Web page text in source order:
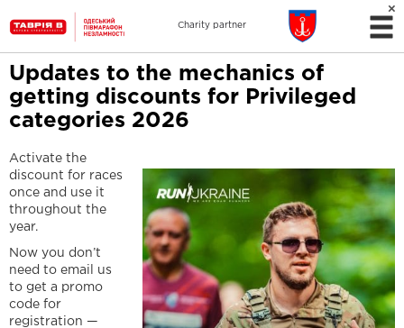
Charity partner
Updates to the mechanics of
getting discounts for Privileged
categories 2026
Activate the
discount for races
once and use it
throughout the
year.
Now you don’t
need to email us
to get a promo
code for
registration —